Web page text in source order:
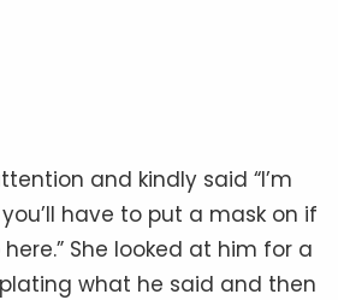
and kindly said “I’m
have to put a mask on if
She looked at him for a
what he said and then